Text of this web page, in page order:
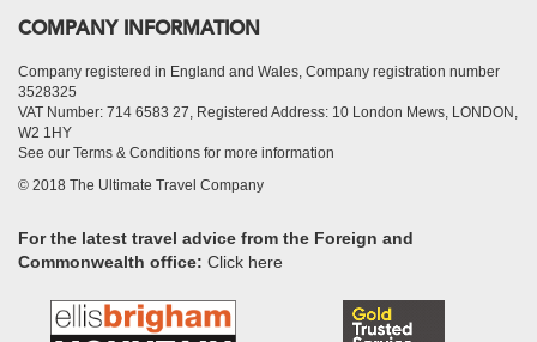
COMPANY INFORMATION
Company registered in England and Wales, Company registration number
3528325
VAT Number: 714 6583 27, Registered Address: 10 London Mews, LONDON,
W2 1HY
See our Terms & Conditions for more information
© 2018 The Ultimate Travel Company
For the latest travel advice from the Foreign and
Commonwealth office: Click here